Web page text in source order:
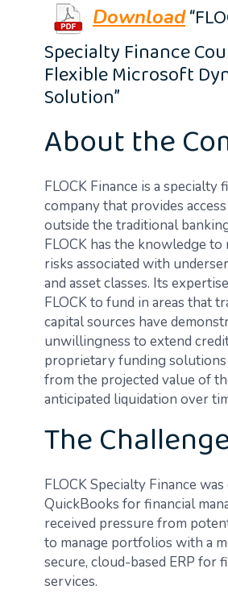
Download
Specialty Finance
Flexible Microsoft
Solution”
About the
FLOCK Finance is a specialty
company that provides
outside the traditional
FLOCK has the knowledge to
risks associated with
and asset classes. Its
FLOCK to fund in areas that
capital sources have
unwillingness to extend
proprietary funding solutions
from the projected value of
anticipated liquidation over
The
FLOCK Specialty Finance
QuickBooks for financial
received pressure from
to manage portfolios with a
secure, cloud-based ERP for
services.